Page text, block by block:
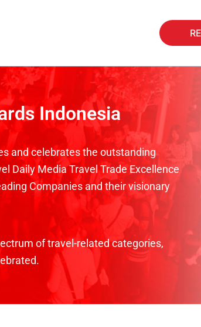
Indonesia
and celebrates the outstanding
Daily Media Travel Trade Excellence
Companies and their visionary
of travel-related categories,